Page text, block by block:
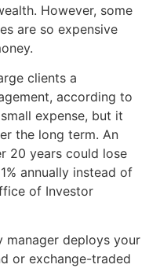
However, some
are so expensive
clients a
according to
expense, but it
the long term. An
20 years could lose
annually instead of
of Investor
manager deploys your
or exchange-traded